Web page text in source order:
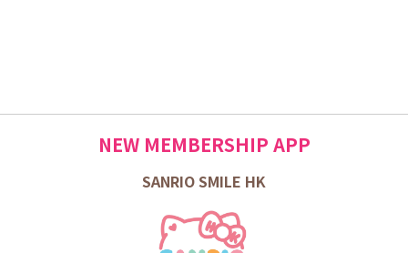
NEW MEMBERSHIP APP
SANRIO SMILE HK